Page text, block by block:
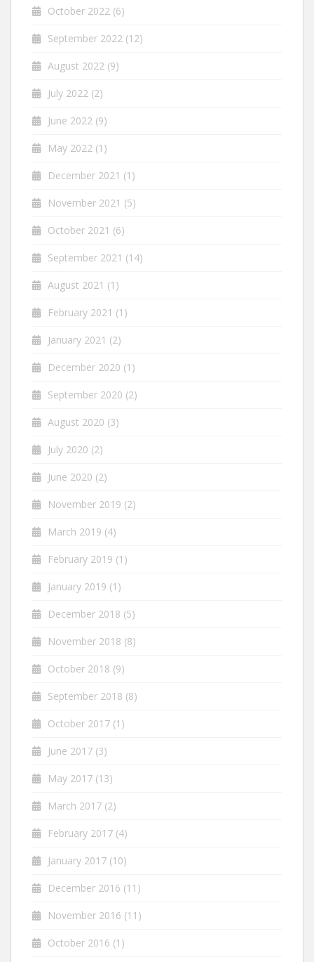
October 2022 (6)
September 2022 (12)
August 2022 (9)
July 2022 (2)
June 2022 (9)
May 2022 (1)
December 2021 (1)
November 2021 (5)
October 2021 (6)
September 2021 (14)
August 2021 (1)
February 2021 (1)
January 2021 (2)
December 2020 (1)
September 2020 (2)
August 2020 (3)
July 2020 (2)
June 2020 (2)
November 2019 (2)
March 2019 (4)
February 2019 (1)
January 2019 (1)
December 2018 (5)
November 2018 (8)
October 2018 (9)
September 2018 (8)
October 2017 (1)
June 2017 (3)
May 2017 (13)
March 2017 (2)
February 2017 (4)
January 2017 (10)
December 2016 (11)
November 2016 (11)
October 2016 (1)